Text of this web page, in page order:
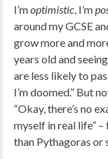
I’moptimistic, I’m
around my GCSE
grow more and
years old and
are less likely to
I’m doomed.” But
“Okay, there’s no
myself in real life”
than Pythagoras or